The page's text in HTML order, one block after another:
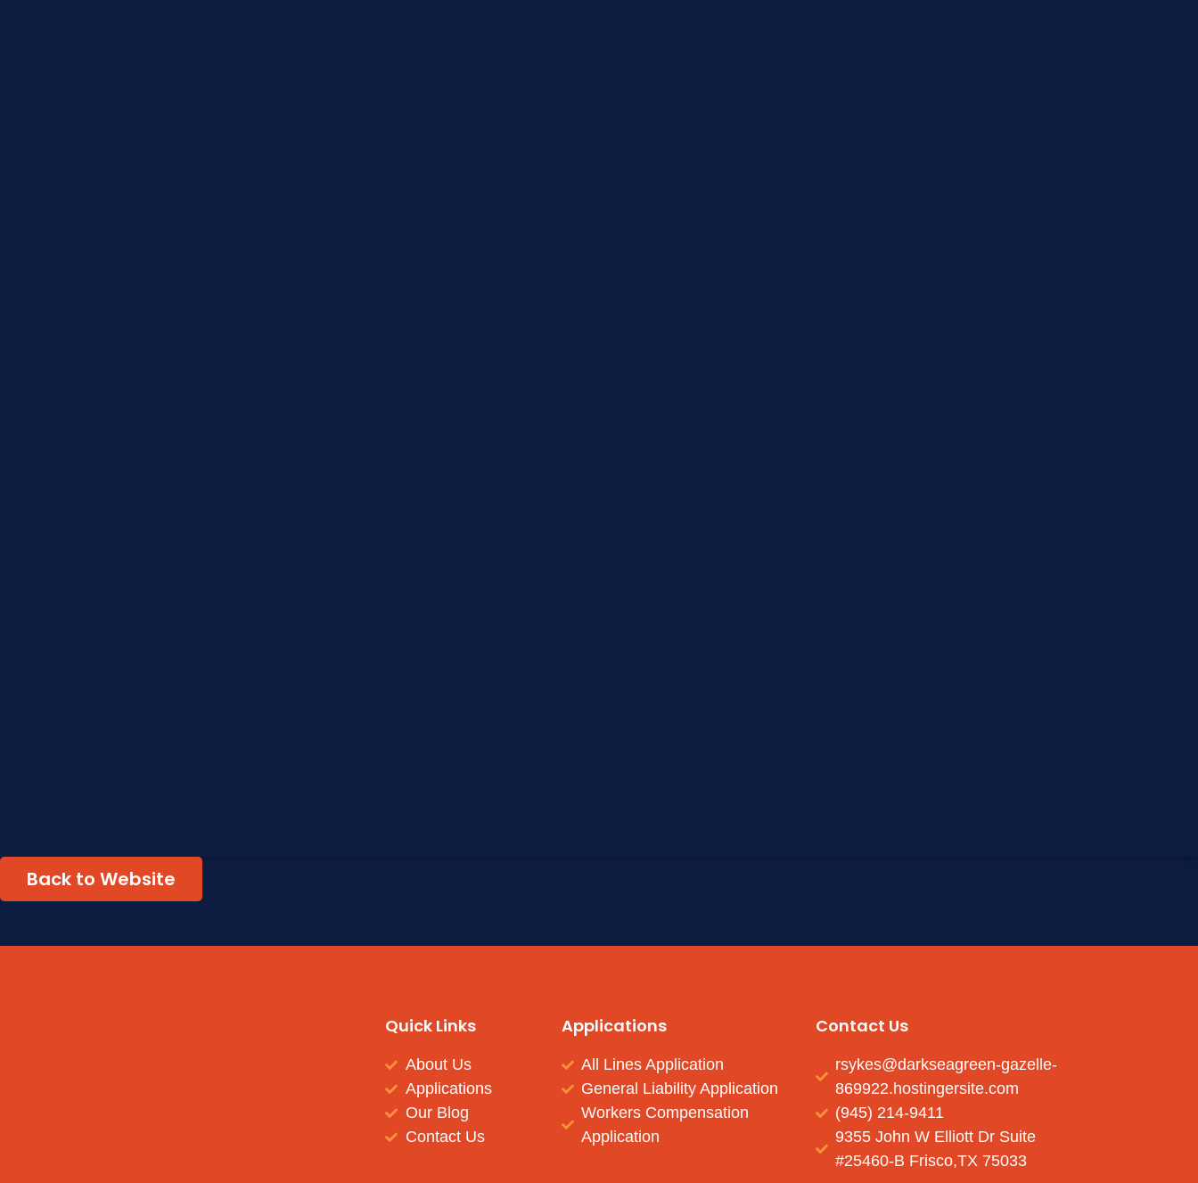
Back to Website
Quick Links
About Us
Applications
Our Blog
Contact Us
Applications
All Lines Application
General Liability Application
Workers Compensation
Application
Contact Us
rsykes@darkseagreen-gazelle-
869922.hostingersite.com
(945) 214-9411
9355 John W Elliott Dr Suite
#25460-B Frisco,TX 75033